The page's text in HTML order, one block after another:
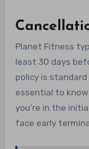
Planet Fitness
least 30 days
policy is
essential to
you’re in the
face early